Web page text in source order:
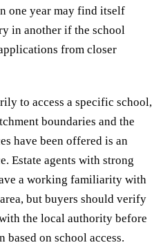
one year may find itself
in another if the school
from closer
to access a specific school,
boundaries and the
have been offered is an
Estate agents with strong
a working familiarity with
but buyers should verify
the local authority before
based on school access.